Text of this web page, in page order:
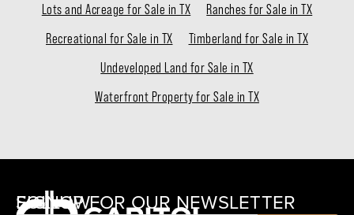
Lots and Acreage for Sale in TX
Ranches for Sale in TX
Recreational for Sale in TX
Timberland for Sale in TX
Undeveloped Land for Sale in TX
Waterfront Property for Sale in TX
SIGNUP FOR OUR NEWSLETTER
FOLLOW